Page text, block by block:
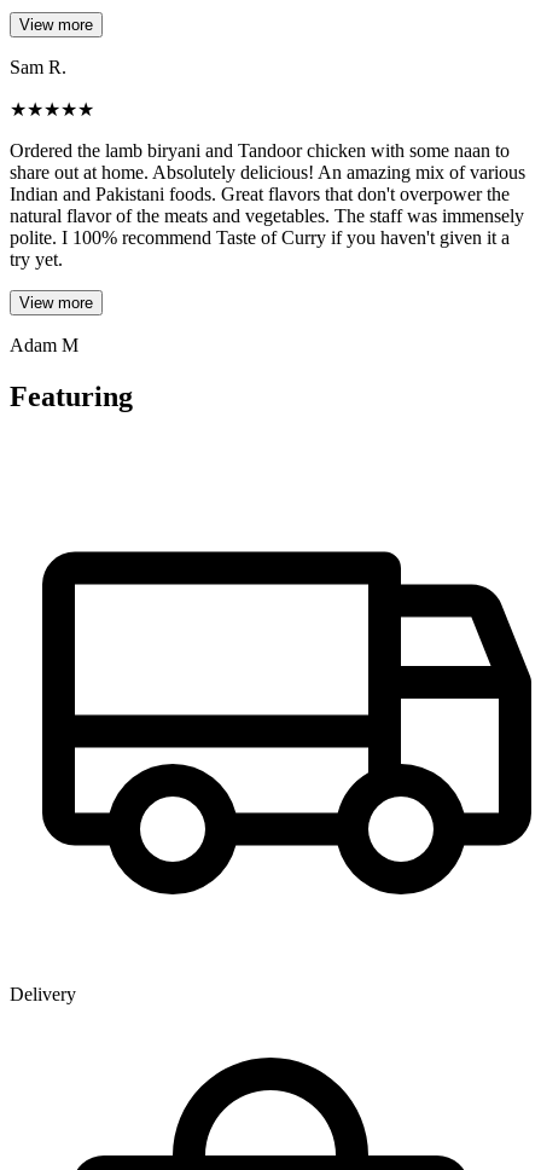
View more
Sam R.
★★★★★
Ordered the lamb biryani and Tandoor chicken with some naan to
share out at home. Absolutely delicious! An amazing mix of various
Indian and Pakistani foods. Great flavors that don't overpower the
natural flavor of the meats and vegetables. The staff was immensely
polite. I 100% recommend Taste of Curry if you haven't given it a
try yet.
View more
Adam M
Featuring
Delivery